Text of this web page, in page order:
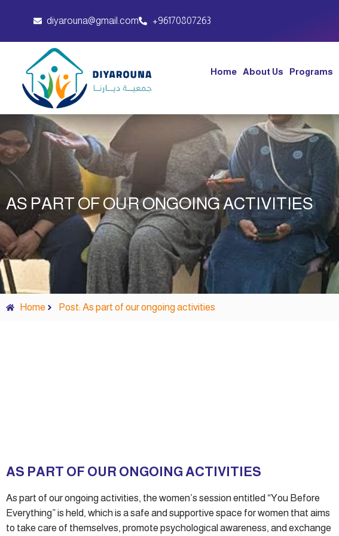
diyarouna@gmail.com +96170807263
Home About Us Programs
AS PART OF OUR ONGOING ACTIVITIES
Home Post: As part of our ongoing activities
AS PART OF OUR ONGOING ACTIVITIES
As part of our ongoing activities, the women’s session entitled “You Before
Everything” is held, which is a safe and supportive space for women that aims
to take care of themselves, promote psychological awareness, and exchange